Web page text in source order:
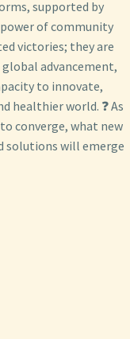
supported by
of community
victories; they are
advancement,
to innovate,
healthier world. ❓ As
converge, what new
solutions will emerge